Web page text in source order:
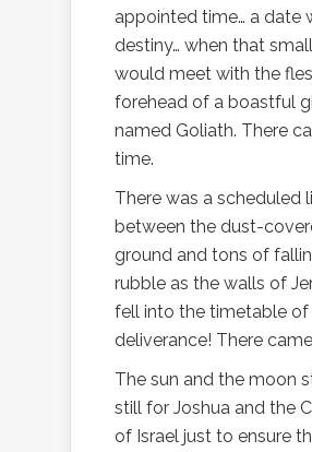
appointed time… a date
destiny… when that
would meet with the
forehead of a boastful
named Goliath. There
time.
There was a scheduled
between the dust-
ground and tons of
rubble as the walls of
fell into the timetable of
deliverance! There
The sun and the moon
still for Joshua and the
of Israel just to ensure